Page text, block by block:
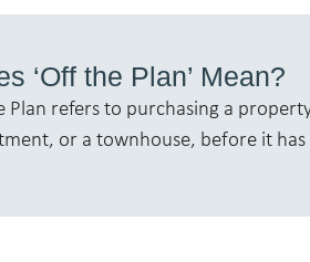
‘Off the Plan’ Mean?
Plan refers to purchasing a
or a townhouse, before it has